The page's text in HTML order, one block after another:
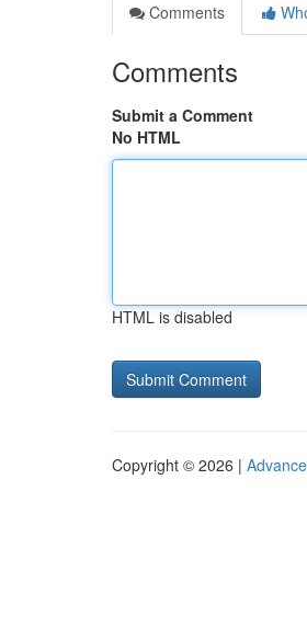
Comments
Comments
Submit a Comment
No HTML
HTML is disabled
Copyright © 2026 |